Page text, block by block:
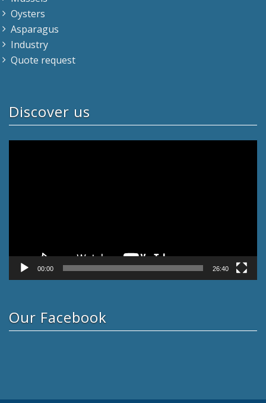
Oysters
Asparagus
Industry
Quote request
Discover us
00:00 26:40
Our Facebook